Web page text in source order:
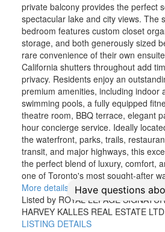
private balcony provides the perfect
spectacular lake and city views. The
bedroom features custom closet
storage, and both generously sized
rare convenience of their own
California shutters throughout add
privacy. Residents enjoy an
premium amenities, including indoor
swimming pools, a fully equipped
theatre room, BBQ terrace, elegant
hour concierge service. Ideally
the waterfront, parks, trails,
transit, and major highways, this
the perfect blend of luxury, comfort,
one of Toronto's most sought-after
More details
Listed by ROYAL LEPAGE
HARVEY KALLES REAL ESTATE
LISTING DETAILS